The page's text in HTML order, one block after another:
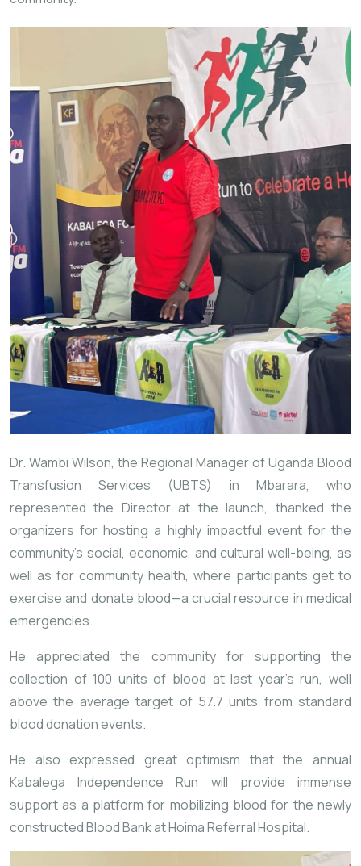
Dr. Wambi Wilson, the Regional Manager of Uganda Blood
Transfusion Services (UBTS) in Mbarara, who
represented the Director at the launch, thanked the
organizers for hosting a highly impactful event for the
community’s social, economic, and cultural well-being, as
well as for community health, where participants get to
exercise and donate blood—a crucial resource in medical
emergencies.
He appreciated the community for supporting the
collection of 100 units of blood at last year’s run, well
above the average target of 57.7 units from standard
blood donation events.
He also expressed great optimism that the annual
Kabalega Independence Run will provide immense
support as a platform for mobilizing blood for the newly
constructed Blood Bank at Hoima Referral Hospital.